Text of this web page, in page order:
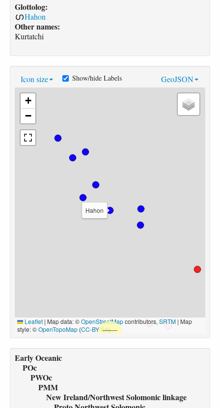
Glottolog:
Hahon
Other names:
Kurtatchi
Icon size GeoJSON
Show/hide Labels
Hahon
+
−
Leaflet | Map data: ©OpenStreetMapcontributors, SRTM | Map
style: ©OpenTopoMap (CC-BY-SA)
Early Oceanic
POc
PWOc
PMM
New Ireland/Northwest Solomonic linkage